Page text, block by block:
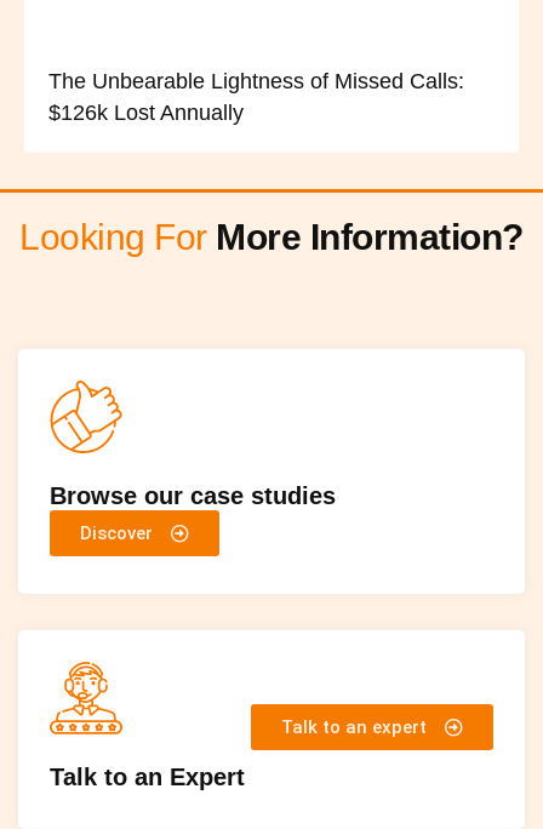
The Unbearable Lightness of Missed Calls:
$126k Lost Annually
Looking For More Information?
Browse our case studies
Discover
Talk to an Expert
Talk to an expert